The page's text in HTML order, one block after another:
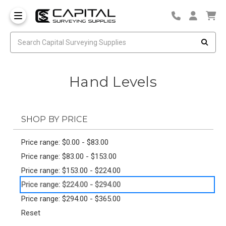
Hand Levels
SHOP BY PRICE
Price range: $0.00 - $83.00
Price range: $83.00 - $153.00
Price range: $153.00 - $224.00
Price range: $224.00 - $294.00
Price range: $294.00 - $365.00
Reset